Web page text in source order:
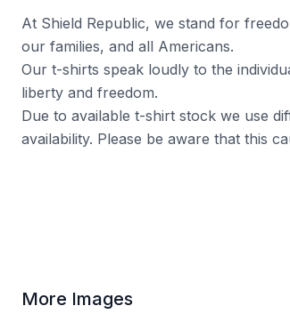
At Shield Republic, we stand for
our families, and all Americans.
Our t-shirts speak loudly to the
liberty and freedom.
Due to available t-shirt stock we use
availability. Please be aware that this
More Images